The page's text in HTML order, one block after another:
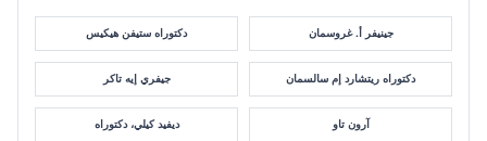
دكتوراه ستيفن هيكيس جينيفر أ. غروسمان
جيفري إيه تاكر دكتوراه ريتشارد إم سالسمان
ديفيد كيلي، دكتوراه آرون تاو